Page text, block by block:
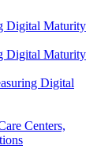
Digital